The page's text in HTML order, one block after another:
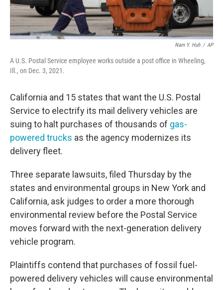
Nam Y. Huh / AP
A U.S. Postal Service employee works outside a post office in Wheeling,
Ill., on Dec. 3, 2021.
California and 15 states that want the U.S. Postal
Service to electrify its mail delivery vehicles are
suing to halt purchases of thousands of gas-
powered trucks as the agency modernizes its
delivery fleet.
Three separate lawsuits, filed Thursday by the
states and environmental groups in New York and
California, ask judges to order a more thorough
environmental review before the Postal Service
moves forward with the next-generation delivery
vehicle program.
Plaintiffs contend that purchases of fossil fuel-
powered delivery vehicles will cause environmental